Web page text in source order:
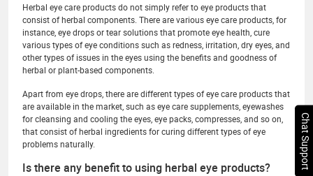
Herbal eye care products do not simply refer to eye products that
consist of herbal components. There are various eye care products, for
instance, eye drops or tear solutions that promote eye health, cure
various types of eye conditions such as redness, irritation, dry eyes, and
other types of issues in the eyes using the benefits and goodness of
herbal or plant-based components.
Apart from eye drops, there are different types of eye care products that
are available in the market, such as eye care supplements, eyewashes
for cleansing and cooling the eyes, eye packs, compresses, and so on,
that consist of herbal ingredients for curing different types of eye
problems naturally.
Is there any benefit to using herbal eye products? Chat Support